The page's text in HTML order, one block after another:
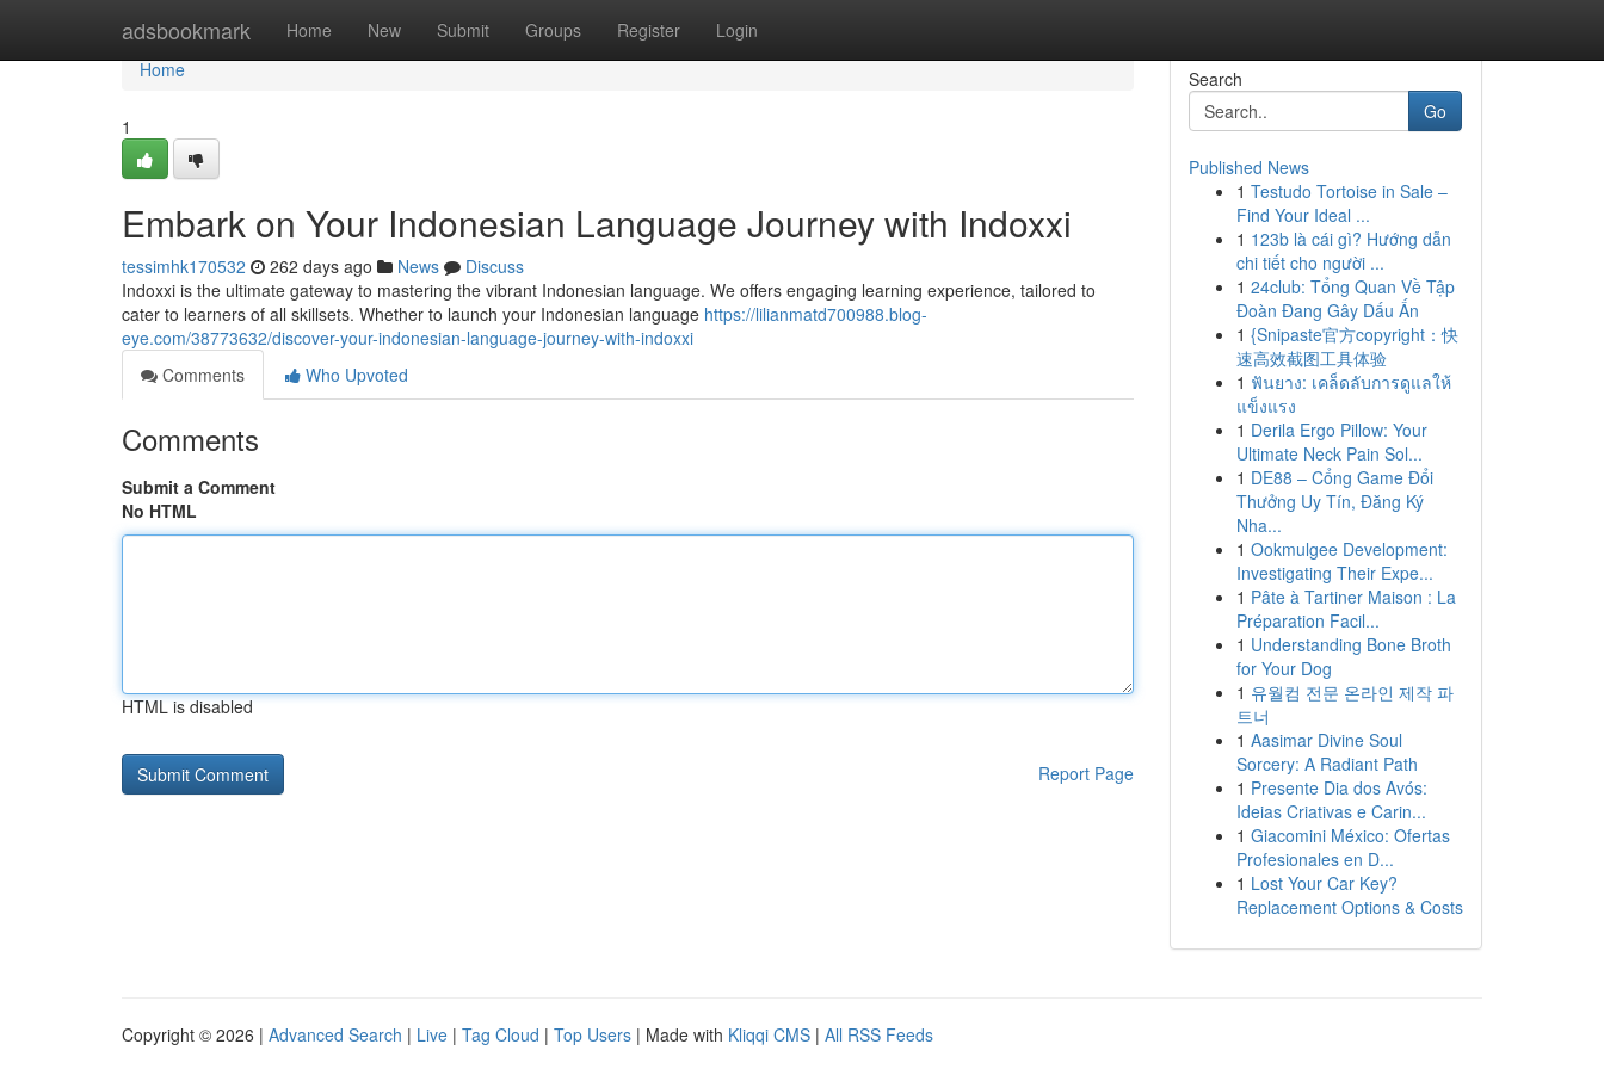
adsbookmark Home New Submit Groups Register Login
Home
Home
1
Embark on Your Indonesian Language Journey with Indoxxi
tessimhk170532 262 days ago News
Discuss
Indoxxi is the ultimate gateway to mastering the vibrant Indonesian language. We offers engaging learning experience, tailored to
cater to learners of all skillsets. Whether to launch your Indonesian language https://lilianmatd700988.blog-
eye.com/38773632/discover-your-indonesian-language-journey-with-indoxxi
Comments
Who Upvoted
Comments
Submit a Comment
No HTML
HTML is disabled
Report Page
Search
Go
Published News
1 Testudo Tortoise in Sale –
Find Your Ideal ...
1 123b là cái gì? Hướng dẫn
chi tiết cho người ...
1 24club: Tổng Quan Về Tập
Đoàn Đang Gây Dấu Ấn
1 {Snipaste官方copyright：快
速高效截图工具体验
1 ฟันยาง: เคล็ดลับการดูแลให้
แข็งแรง
1 Derila Ergo Pillow: Your
Ultimate Neck Pain Sol...
1 DE88 – Cổng Game Đổi
Thưởng Uy Tín, Đăng Ký
Nha...
1 Ookmulgee Development:
Investigating Their Expe...
1 Pâte à Tartiner Maison : La
Préparation Facil...
1 Understanding Bone Broth
for Your Dog
1 유월컴 전문 온라인 제작 파
트너
1 Aasimar Divine Soul
Sorcery: A Radiant Path
1 Presente Dia dos Avós:
Ideias Criativas e Carin...
1 Giacomini México: Ofertas
Profesionales en D...
1 Lost Your Car Key?
Replacement Options & Costs
Copyright © 2026 | Advanced Search | Live | Tag Cloud | Top Users | Made with Kliqqi CMS | All RSS Feeds